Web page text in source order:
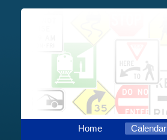
Home Calendar